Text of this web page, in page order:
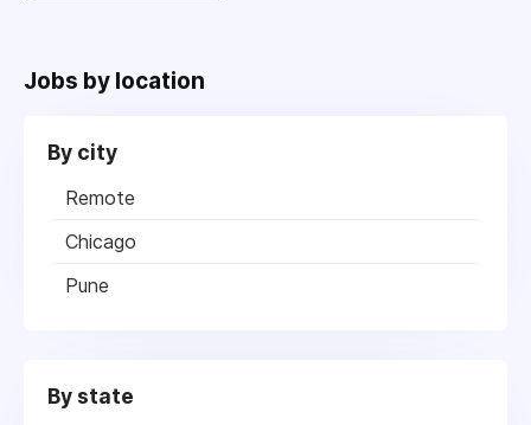
Jobs by location
By city
Remote
Chicago
Pune
By state